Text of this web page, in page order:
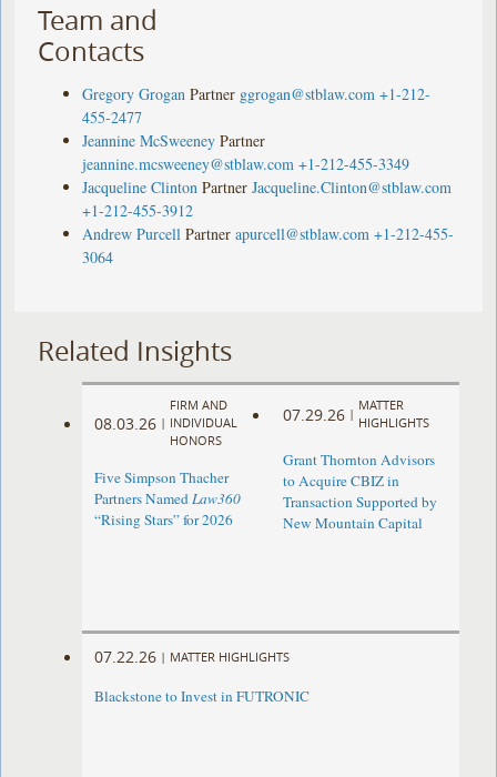
Team and
Contacts
Gregory Grogan Partner ggrogan@stblaw.com +1-212-
455-2477
Jeannine McSweeney Partner
jeannine.mcsweeney@stblaw.com +1-212-455-3349
Jacqueline Clinton Partner Jacqueline.Clinton@stblaw.com
+1-212-455-3912
Andrew Purcell Partner apurcell@stblaw.com +1-212-455-
3064
Related Insights
08.03.26 |
FIRM AND
INDIVIDUAL
HONORS
Five Simpson Thacher
Partners NamedLaw360
“Rising Stars” for 2026
07.29.26 |
MATTER
HIGHLIGHTS
Grant Thornton Advisors
to Acquire CBIZ in
Transaction Supported by
New Mountain Capital
07.22.26 | MATTER HIGHLIGHTS
Blackstone to Invest in FUTRONIC